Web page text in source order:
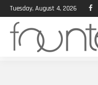
Tuesday, August 4, 2026